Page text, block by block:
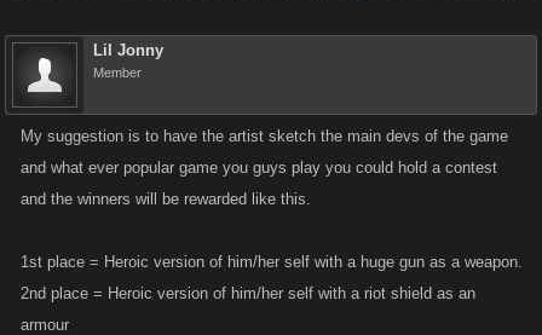
Lil Jonny
Member
My suggestion is to have the artist sketch the main devs of the game
and what ever popular game you guys play you could hold a contest
and the winners will be rewarded like this.
1st place = Heroic version of him/her self with a huge gun as a weapon.
2nd place = Heroic version of him/her self with a riot shield as an
armour